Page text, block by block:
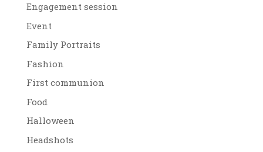
Engagement session
Event
Family Portraits
Fashion
First communion
Food
Halloween
Headshots